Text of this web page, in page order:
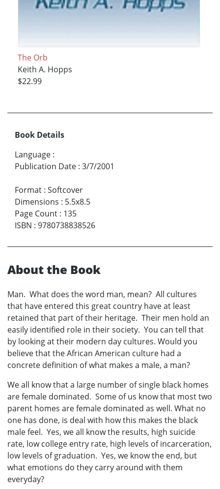
The Orb
Keith A. Hopps
$22.99
Book Details
Language :
Publication Date : 3/7/2001
Format : Softcover
Dimensions : 5.5x8.5
Page Count : 135
ISBN : 9780738838526
About the Book
Man. What does the word man, mean? All cultures
that have entered this great country have at least
retained that part of their heritage. Their men hold an
easily identified role in their society. You can tell that
by looking at their modern day cultures. Would you
believe that the African American culture had a
concrete definition of what makes a male, a man?
We all know that a large number of single black homes
are female dominated. Some of us know that most two
parent homes are female dominated as well. What no
one has done, is deal with how this makes the black
male feel. Yes, we all know the results, high suicide
rate, low college entry rate, high levels of incarceration,
low levels of graduation. Yes, we know the end, but
what emotions do they carry around with them
everyday?